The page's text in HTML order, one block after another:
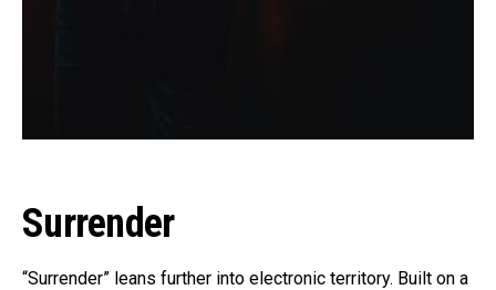
Surrender
“Surrender” leans further into electronic territory. Built on a